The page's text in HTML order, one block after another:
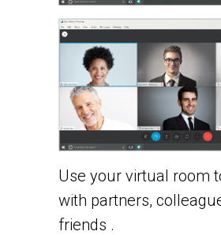
Use your virtual room
with partners,
friends .